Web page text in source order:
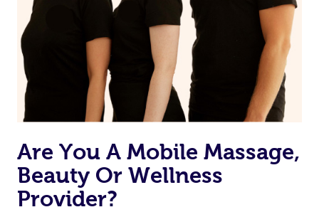
Uber, but for massages.
Rest assured, all therapists on Blys are qualified and
offer the same level of service excellence – so if you
book a massage through Blys, you’re guaranteed to get
the same 5-star treatment with every therapist.
Are You A Mobile Massage,
Beauty Or Wellness
Provider?